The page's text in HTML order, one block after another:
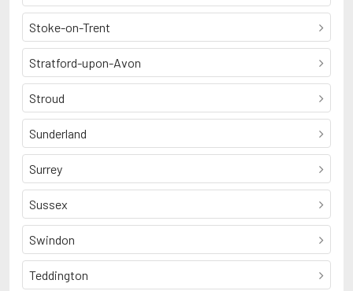
Stoke-on-Trent
Stratford-upon-Avon
Stroud
Sunderland
Surrey
Sussex
Swindon
Teddington